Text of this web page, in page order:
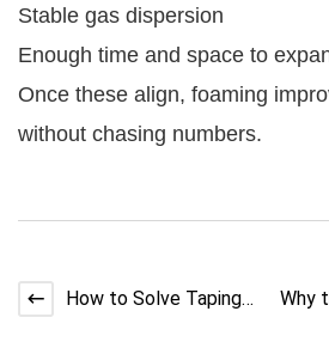
Stable gas dispersion
Enough time and space to
Once these align, foaming
without chasing numbers.
How to Solve Taping
Why